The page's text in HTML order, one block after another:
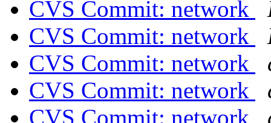
CVS Commit: network
CVS Commit: network
CVS Commit: network
CVS Commit: network
CVS Commit: network